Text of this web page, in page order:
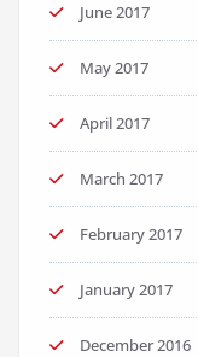
June 2017
May 2017
April 2017
March 2017
February 2017
January 2017
December 2016